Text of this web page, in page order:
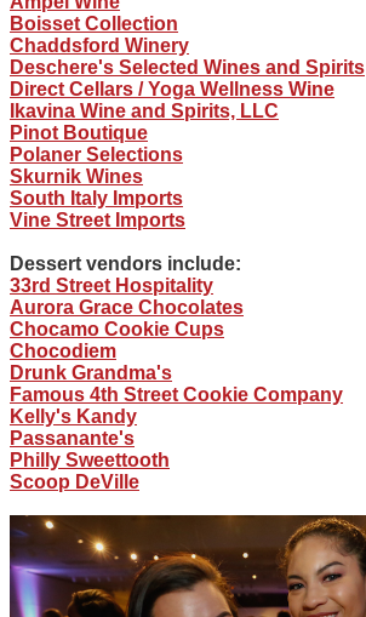
Boisset Collection
Chaddsford Winery
Deschere's Selected Wines and Spirits
Direct Cellars / Yoga Wellness Wine
Ikavina Wine and Spirits, LLC
Pinot Boutique
Polaner Selections
Skurnik Wines
South Italy Imports
Vine Street Imports
Dessert vendors include:
33rd Street Hospitality
Aurora Grace Chocolates
Chocamo Cookie Cups
Chocodiem
Drunk Grandma's
Famous 4th Street Cookie Company
Kelly's Kandy
Passanante's
Philly Sweettooth
Scoop DeVille